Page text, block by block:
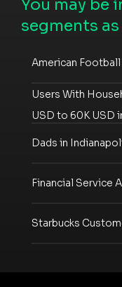
You may be
segments
American
Users With
USD to 60K USD
Dads in
Financial Service
Starbucks